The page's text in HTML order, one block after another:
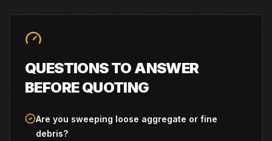
QUESTIONS TO ANSWER
BEFORE QUOTING
Are you sweeping loose aggregate or fine
debris?